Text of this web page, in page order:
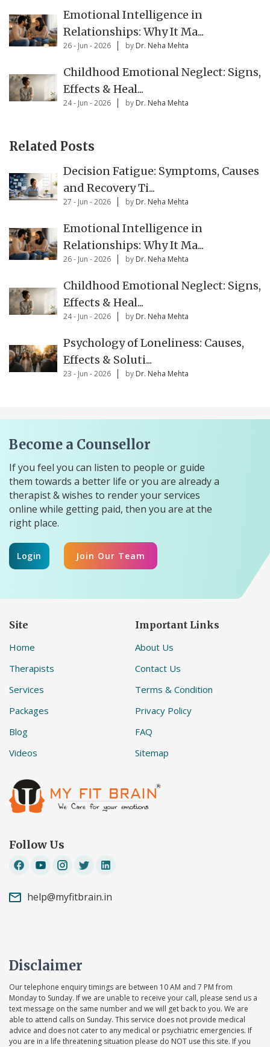
Emotional Intelligence in
Relationships: Why It Ma...
26 - Jun - 2026 by Dr. Neha Mehta
Childhood Emotional Neglect: Signs,
Effects & Heal...
24 - Jun - 2026 by Dr. Neha Mehta
Related Posts
Decision Fatigue: Symptoms, Causes
and Recovery Ti...
27 - Jun - 2026 by Dr. Neha Mehta
Emotional Intelligence in
Relationships: Why It Ma...
26 - Jun - 2026 by Dr. Neha Mehta
Childhood Emotional Neglect: Signs,
Effects & Heal...
24 - Jun - 2026 by Dr. Neha Mehta
Psychology of Loneliness: Causes,
Effects & Soluti...
23 - Jun - 2026 by Dr. Neha Mehta
Become a Counsellor
If you feel you can listen to people or guide
them towards a better life or you are already a
therapist & wishes to render your services
online while getting paid, then you are at the
right place.
Login Join Our Team
Site
Home
Therapists
Services
Packages
Blog
Videos
Important Links
About Us
Contact Us
Terms & Condition
Privacy Policy
FAQ
Sitemap
Follow Us
help@myfitbrain.in
Disclaimer
Our telephone enquiry timings are between 10 AM and 7 PM from
Monday to Sunday. If we are unable to receive your call, please send us a
text message on the same number and we will get back to you. We are
able to attend calls on Sunday. This service does not provide medical
advice and does not cater to any medical or psychiatric emergencies. If
you are in a life threatening situation please do NOT use this site. If you